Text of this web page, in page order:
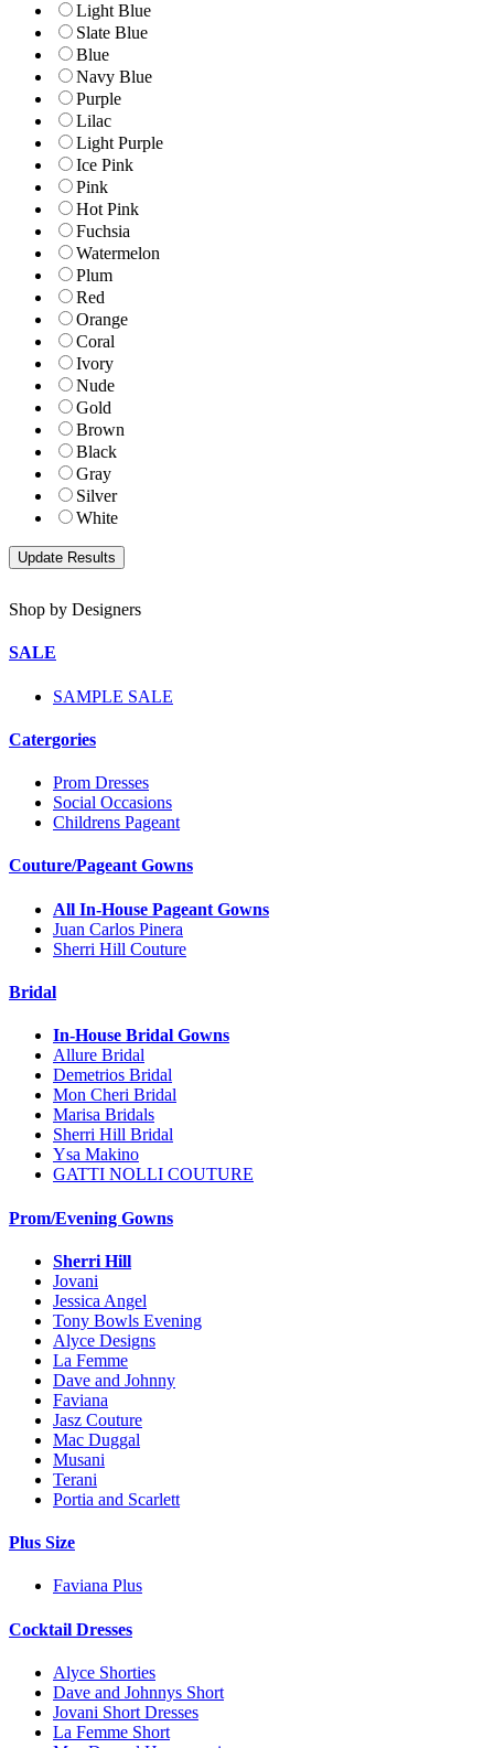
Light Blue
Slate Blue
Blue
Navy Blue
Purple
Lilac
Light Purple
Ice Pink
Pink
Hot Pink
Fuchsia
Watermelon
Plum
Red
Orange
Coral
Ivory
Nude
Gold
Brown
Black
Gray
Silver
White
Shop by Designers
SALE
SAMPLE SALE
Catergories
Prom Dresses
Social Occasions
Childrens Pageant
Couture/Pageant Gowns
All In-House Pageant Gowns
Juan Carlos Pinera
Sherri Hill Couture
Bridal
In-House Bridal Gowns
Allure Bridal
Demetrios Bridal
Mon Cheri Bridal
Marisa Bridals
Sherri Hill Bridal
Ysa Makino
GATTI NOLLI COUTURE
Prom/Evening Gowns
Sherri Hill
Jovani
Jessica Angel
Tony Bowls Evening
Alyce Designs
La Femme
Dave and Johnny
Faviana
Jasz Couture
Mac Duggal
Musani
Terani
Portia and Scarlett
Plus Size
Faviana Plus
Cocktail Dresses
Alyce Shorties
Dave and Johnnys Short
Jovani Short Dresses
La Femme Short